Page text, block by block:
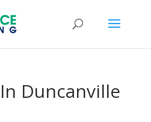
Duncanville